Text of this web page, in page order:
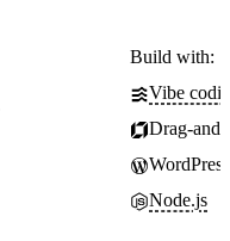
Build with:
Vibe
Drag-
WordPress
Node.js